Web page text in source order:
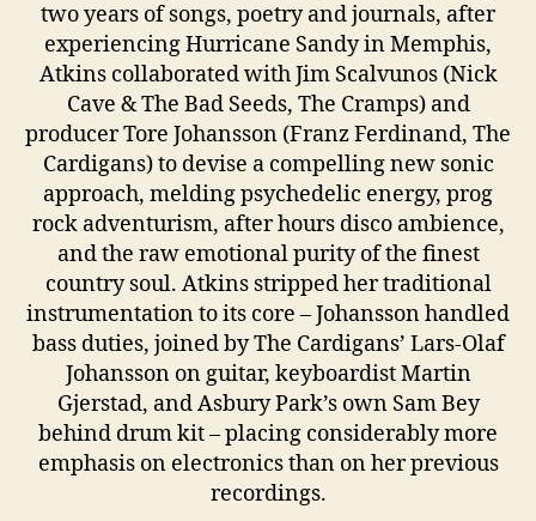
two years of songs, poetry and journals, after
experiencing Hurricane Sandy in Memphis,
Atkins collaborated with Jim Scalvunos (Nick
Cave & The Bad Seeds, The Cramps) and
producer Tore Johansson (Franz Ferdinand, The
Cardigans) to devise a compelling new sonic
approach, melding psychedelic energy, prog
rock adventurism, after hours disco ambience,
and the raw emotional purity of the finest
country soul. Atkins stripped her traditional
instrumentation to its core – Johansson handled
bass duties, joined by The Cardigans’ Lars-Olaf
Johansson on guitar, keyboardist Martin
Gjerstad, and Asbury Park’s own Sam Bey
behind drum kit – placing considerably more
emphasis on electronics than on her previous
recordings.